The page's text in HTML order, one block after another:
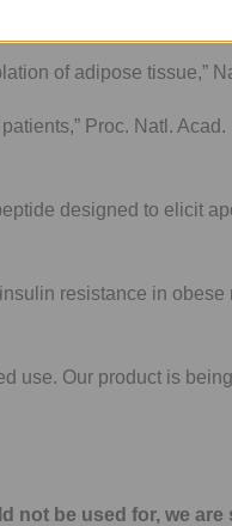
of adipose tissue,”
Proc. Natl.
designed to elicit
resistance in obese
use. Our product is
not be used for, we